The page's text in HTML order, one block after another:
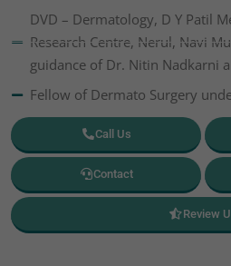
DVD – Dermatology, D Y Patil
Research Centre, Nerul, Navi
guidance of Dr. Nitin Nadkarni
Fellow of Dermato Surgery
Call Us
Contact
Review